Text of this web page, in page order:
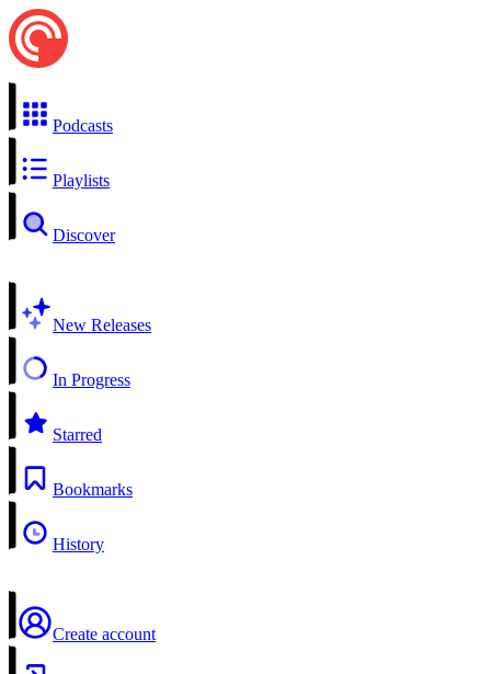
Podcasts
Playlists
Discover
New Releases
In Progress
Starred
Bookmarks
History
Create account